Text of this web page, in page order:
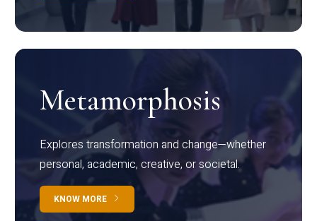
Metamorphosis
Explores transformation and change—whether
personal, academic, creative, or societal.
KNOW MORE